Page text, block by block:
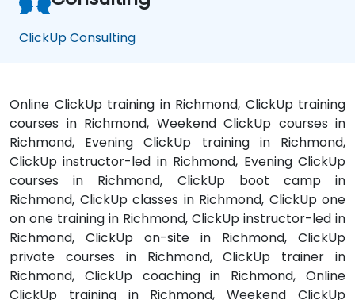
ClickUp Consulting
Online ClickUp training in Richmond, ClickUp training
courses in Richmond, Weekend ClickUp courses in
Richmond, Evening ClickUp training in Richmond,
ClickUp instructor-led in Richmond, Evening ClickUp
courses in Richmond, ClickUp boot camp in
Richmond, ClickUp classes in Richmond, ClickUp one
on one training in Richmond, ClickUp instructor-led in
Richmond, ClickUp on-site in Richmond, ClickUp
private courses in Richmond, ClickUp trainer in
Richmond, ClickUp coaching in Richmond, Online
ClickUp training in Richmond, Weekend ClickUp